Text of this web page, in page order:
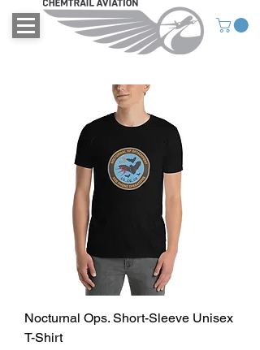
Nocturnal Ops. Short-Sleeve Unisex
T-Shirt